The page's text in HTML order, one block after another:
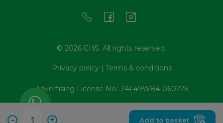
- + Add to basket
© 2026 CHS. All rights reserved.
Privacy policy| Terms & conditions
Advertising License No.: 24F49W84-060226